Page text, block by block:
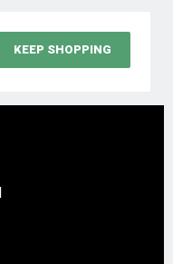
KEEP SHOPPING